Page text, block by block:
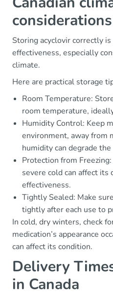
considerations
Storing acyclovir correctly
effectiveness, especially
climate.
Here are practical storage
Room Temperature:
room temperature,
Humidity Control: Keep
environment, away from
humidity can degrade
Protection from
severe cold can affect its
effectiveness.
Tightly Sealed: Make
tightly after each use to
In cold, dry winters, check
medication’s appearance
can affect its condition.
Delivery
in Canada